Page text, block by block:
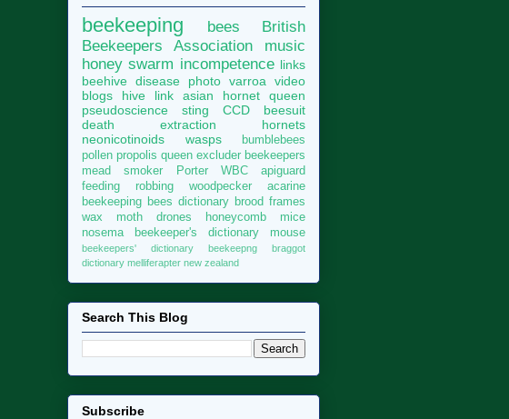
beekeeping bees
British
Beekeepers Association
music
honey swarm incompetence links
beehive disease photo varroa
video
blogs
hive link asian hornet
queen
pseudoscience
sting CCD
beesuit
death
extraction
hornets
neonicotinoids
wasps
bumblebees
pollen propolis queen excluder beekeepers
mead
smoker Porter WBC
apiguard
feeding
robbing woodpecker
acarine
beekeeping bees dictionary brood frames
wax moth
drones honeycomb
mice
nosema
beekeeper's dictionary mouse
beekeepers' dictionary beekeepng
braggot
dictionary melliferapter new zealand
Search This Blog
Subscribe